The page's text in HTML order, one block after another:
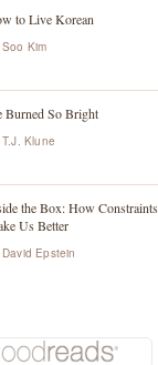
to Live Korean
Soo Kim
Burned So Bright
T.J. Klune
the Box: How Constraints
Us Better
David Epstein